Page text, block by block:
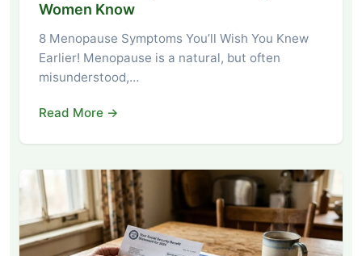
Women Know
8 Menopause Symptoms You’ll Wish You Knew
Earlier! Menopause is a natural, but often
misunderstood,…
Read More →